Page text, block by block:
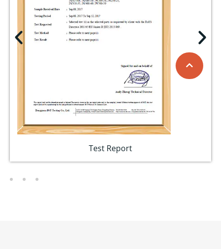
Test Report